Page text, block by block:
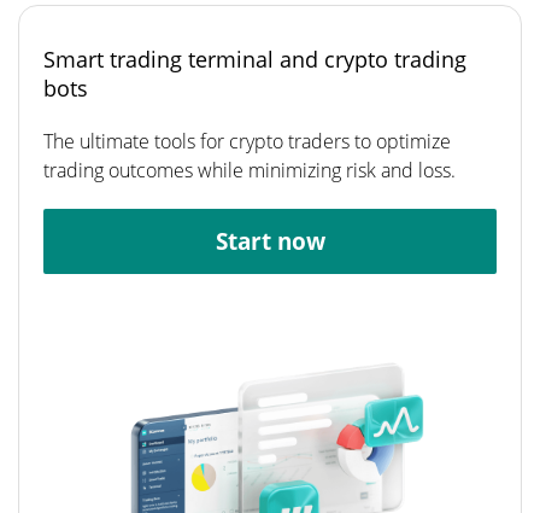
Smart trading terminal and crypto trading
bots
The ultimate tools for crypto traders to optimize
trading outcomes while minimizing risk and loss.
Start now